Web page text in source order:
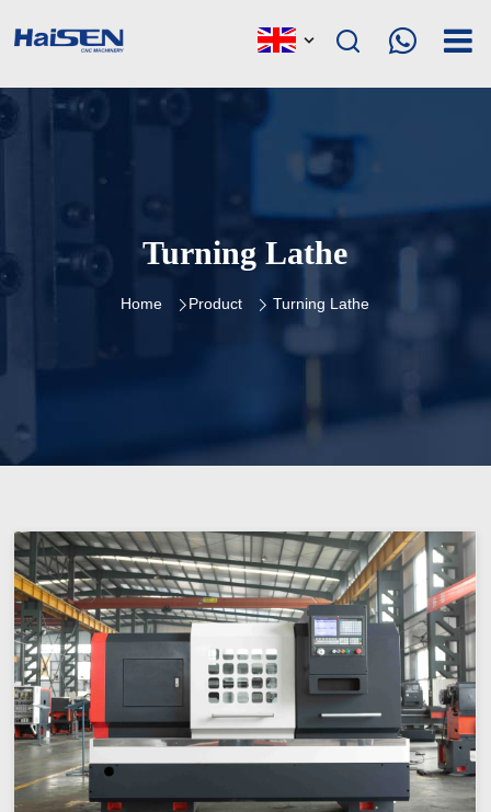
Turning Lathe
Home Product Turning Lathe